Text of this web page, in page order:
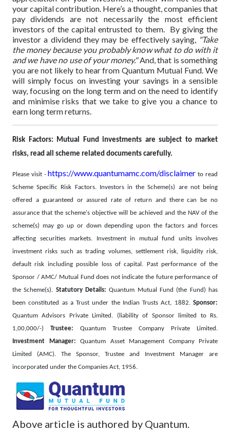
your capital contribution. Here’s a thought, companies that
pay dividends are not necessarily the most efficient
investors of the capital entrusted to them. By giving the
investor a dividend they may be effectively saying, "Take
the money because you probably know what to do with it
and we have no use of your money." And, that is something
you are not likely to hear from Quantum Mutual Fund. We
will simply focus on investing your savings in a sensible
way, focusing on the long term and on the need to identify
and minimise risks that we take to give you a chance to
earn long term returns.
Risk Factors: Mutual Fund investments are subject to market
risks, read all scheme related documents carefully.
Please visit - https://www.quantumamc.com/disclaimer to read
Scheme Specific Risk Factors. Investors in the Scheme(s) are not being
offered a guaranteed or assured rate of return and there can be no
assurance that the scheme's objective will be achieved and the NAV of the
scheme(s) may go up or down depending upon the factors and forces
affecting securities markets. Investment in mutual fund units involves
investment risks such as trading volumes, settlement risk, liquidity risk,
default risk including possible loss of capital. Past performance of the
Sponsor / AMC/ Mutual Fund does not indicate the future performance of
the Scheme(s). Statutory Details: Quantum Mutual Fund (the Fund) has
been constituted as a Trust under the Indian Trusts Act, 1882. Sponsor:
Quantum Advisors Private Limited. (liability of Sponsor limited to Rs.
1,00,000/-) Trustee: Quantum Trustee Company Private Limited.
Investment Manager: Quantum Asset Management Company Private
Limited (AMC). The Sponsor, Trustee and Investment Manager are
incorporated under the Companies Act, 1956.
Above article is authored by Quantum.